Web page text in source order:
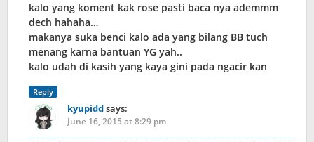
kalo yang koment kak rose pasti baca nya ademmm
dech hahaha…
makanya suka benci kalo ada yang bilang BB tuch
menang karna bantuan YG yah..
kalo udah di kasih yang kaya gini pada ngacir kan
Reply
kyupiddsays:
June 16, 2015 at 8:29 pm